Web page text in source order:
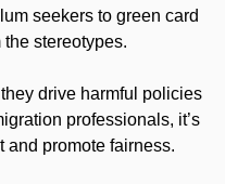
seekers to green card
the stereotypes.
drive harmful policies
professionals, it’s
and promote fairness.